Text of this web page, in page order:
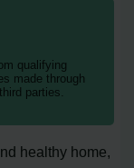
qualifying
made through
parties.
healthy home,